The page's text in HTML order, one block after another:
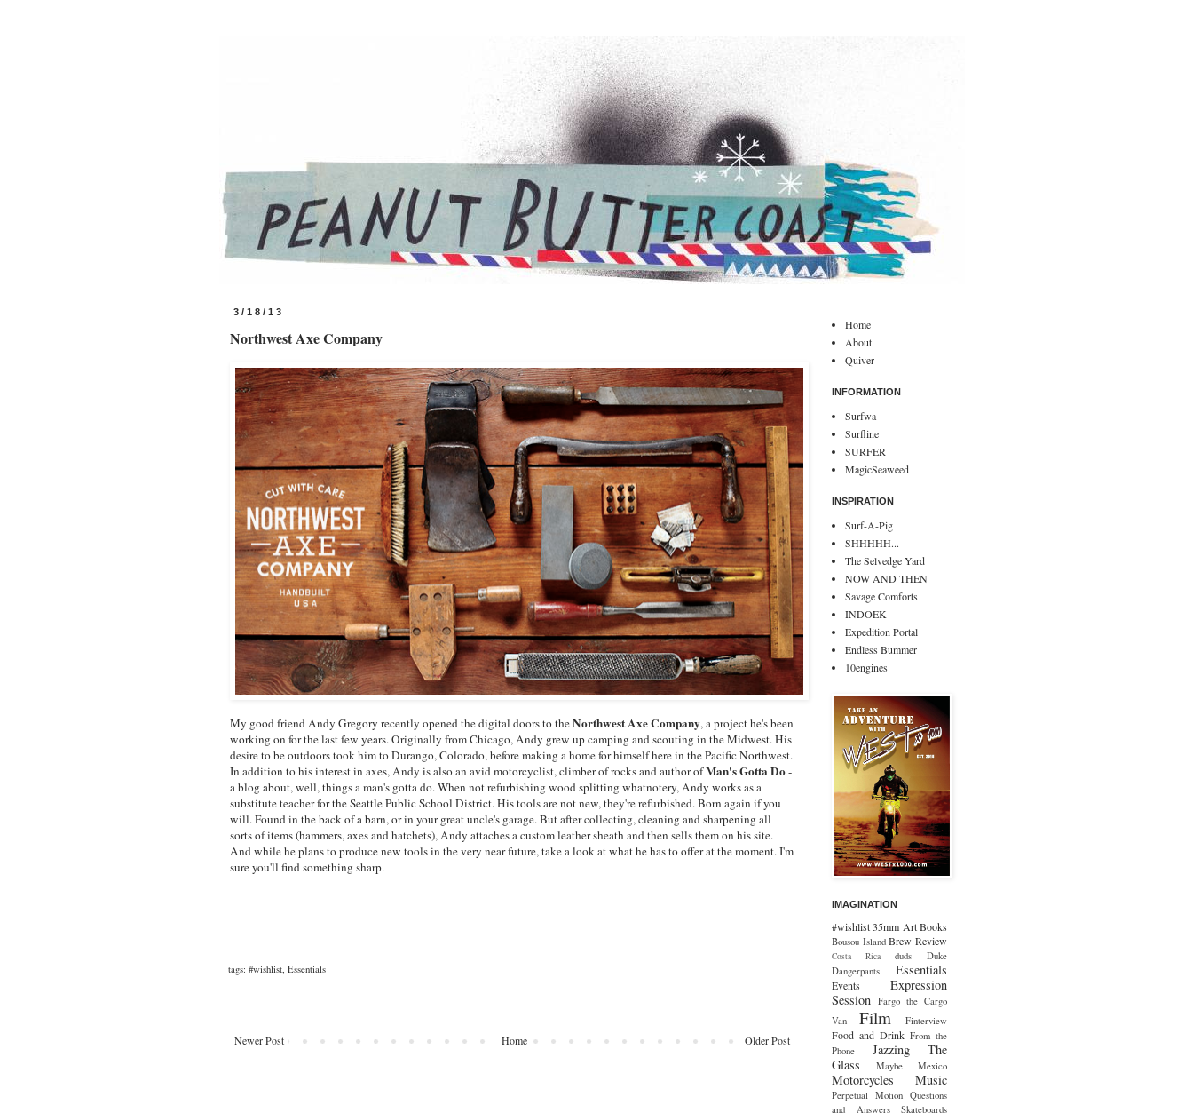
3/18/13
Northwest Axe Company
My good friend Andy Gregory recently opened the digital doors to theNorthwest Axe Company, a project he's been
working on for the last few years. Originally from Chicago, Andy grew up camping and scouting in the Midwest. His
desire to be outdoors took him to Durango, Colorado, before making a home for himself here in the Pacific Northwest.
In addition to his interest in axes, Andy is also an avid motorcyclist, climber of rocks and author ofMan's Gotta Do-
a blog about, well, things a man's gotta do. When not refurbishing wood splitting whatnotery, Andy works as a
substitute teacher for the Seattle Public School District. His tools are not new, they're refurbished. Born again if you
will. Found in the back of a barn, or in your great uncle's garage. But after collecting, cleaning and sharpening all
sorts of items (hammers, axes and hatchets), Andy attaches a custom leather sheath and then sells them on his site.
And while he plans to produce new tools in the very near future, take a look at what he has to offer at the moment. I'm
sure you'll find something sharp.
tags: #wishlist, Essentials
Newer Post Older Post
Home
Home
About
Quiver
INFORMATION
Surfwa
Surfline
SURFER
MagicSeaweed
INSPIRATION
Surf-A-Pig
SHHHHH...
The Selvedge Yard
NOW AND THEN
Savage Comforts
INDOEK
Expedition Portal
Endless Bummer
10engines
IMAGINATION
#wishlist 35mm Art Books
Bousou Island Brew Review
Costa Rica duds
Duke
Dangerpants
Essentials
Events
Expression
Session Fargo the Cargo
Van
Film Finterview
Food and Drink From the
Phone
Jazzing The
Glass
Maybe Mexico
Motorcycles Music
Perpetual Motion Questions
and Answers
Skateboards